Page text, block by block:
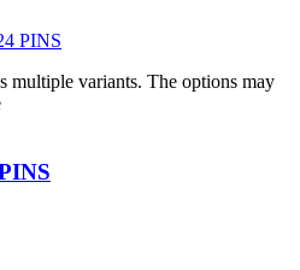
multiple variants. The options may